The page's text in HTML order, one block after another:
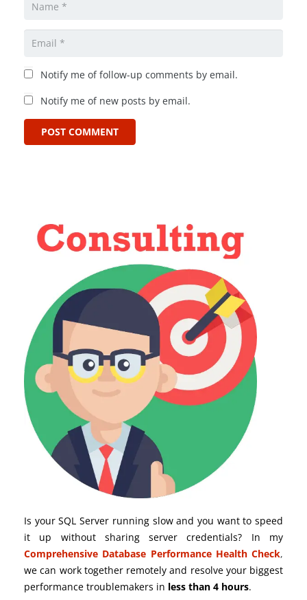
Notify me of follow-up comments by email.
Notify me of new posts by email.
POST COMMENT
Is your SQL Server running slow and you want to speed
it up without sharing server credentials? In my
Comprehensive Database Performance Health Check,
we can work together remotely and resolve your biggest
performance troublemakers in less than 4 hours.